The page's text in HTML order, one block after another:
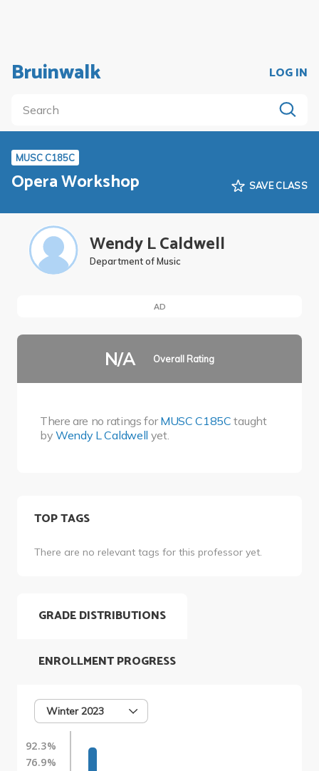
Bruinwalk LOG IN
MUSC C185C
Opera Workshop SAVE CLASS
Wendy L Caldwell
Department of Music
AD
N/A Overall Rating
There are no ratings forMUSC C185C taught
byWendy L Caldwell yet.
TOP TAGS
There are no relevant tags for this professor yet.
GRADE DISTRIBUTIONS
Winter 2023
92.3%
76.9%
ENROLLMENT PROGRESS